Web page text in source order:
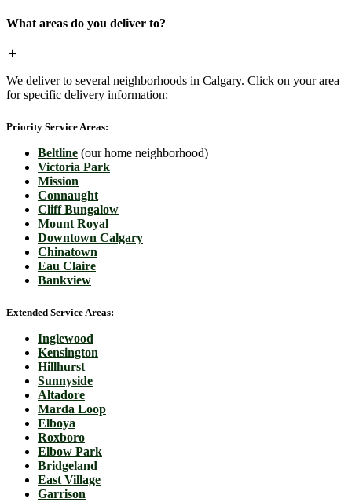
What areas do you deliver to?
We deliver to several neighborhoods in Calgary. Click on your area
for specific delivery information:
Priority Service Areas:
Beltline (our home neighborhood)
Victoria Park
Mission
Connaught
Cliff Bungalow
Mount Royal
Downtown Calgary
Chinatown
Eau Claire
Bankview
Extended Service Areas:
Inglewood
Kensington
Hillhurst
Sunnyside
Altadore
Marda Loop
Elboya
Roxboro
Elbow Park
Bridgeland
East Village
Garrison